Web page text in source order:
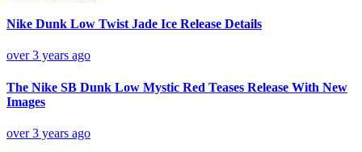
Nike Dunk Low Twist Jade Ice Release Details
over 3 years ago
The Nike SB Dunk Low Mystic Red Teases Release With New
Images
over 3 years ago